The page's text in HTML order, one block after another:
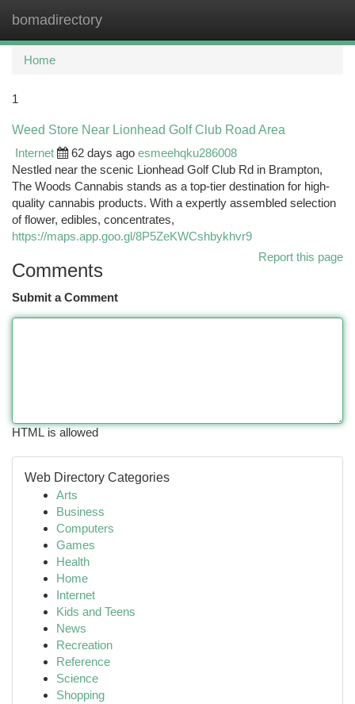
bomadirectory
Home
1
Weed Store Near Lionhead Golf Club Road Area
Internet
62 days ago esmeehqku286008
Nestled near the scenic Lionhead Golf Club Rd in Brampton,
The Woods Cannabis stands as a top-tier destination for high-
quality cannabis products. With a expertly assembled selection
of flower, edibles, concentrates,
https://maps.app.goo.gl/8P5ZeKWCshbykhvr9
Report this page
Comments
Submit a Comment
HTML is allowed
Web Directory Categories
Arts
Business
Computers
Games
Health
Home
Internet
Kids and Teens
News
Recreation
Reference
Science
Shopping